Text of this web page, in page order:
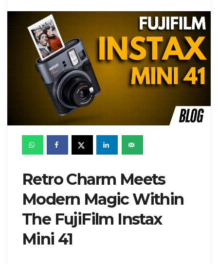
Retro Charm Meets
Modern Magic Within
The FujiFilm Instax
Mini 41